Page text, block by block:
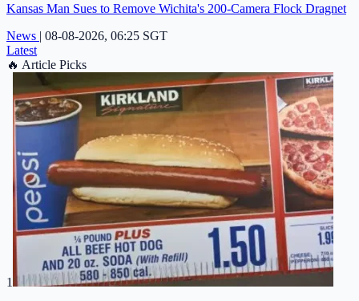
Kansas Man Sues to Remove Wichita's 200-Camera Flock Dragnet
News | 08-08-2026, 06:25 SGT
Latest
🔥 Article Picks
1